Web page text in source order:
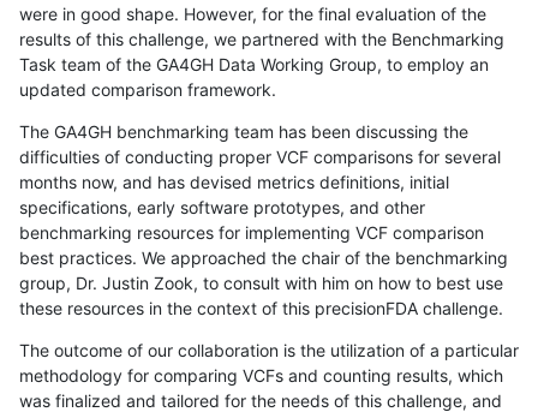
were in good shape. However, for the final evaluation of the
results of this challenge, we partnered with the Benchmarking
Task team of the GA4GH Data Working Group, to employ an
updated comparison framework.
The GA4GH benchmarking team has been discussing the
difficulties of conducting proper VCF comparisons for several
months now, and has devised metrics definitions, initial
specifications, early software prototypes, and other
benchmarking resources for implementing VCF comparison
best practices. We approached the chair of the benchmarking
group, Dr. Justin Zook, to consult with him on how to best use
these resources in the context of this precisionFDA challenge.
The outcome of our collaboration is the utilization of a particular
methodology for comparing VCFs and counting results, which
was finalized and tailored for the needs of this challenge, and